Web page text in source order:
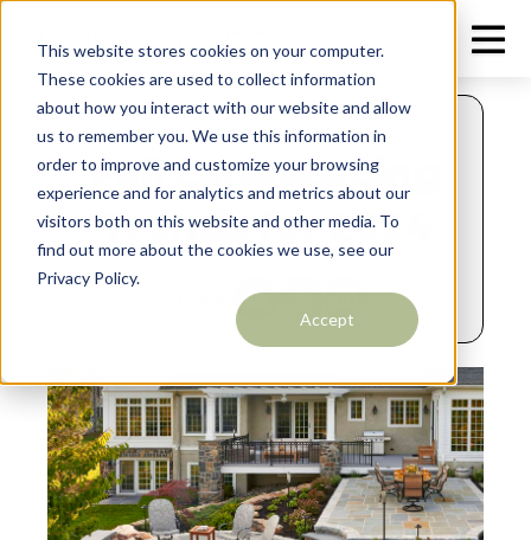
This website stores cookies on your computer.
These cookies are used to collect information
about how you interact with our website and allow
us to remember you. We use this information in
order to improve and customize your browsing
experience and for analytics and metrics about our
visitors both on this website and other media. To
find out more about the cookies we use, see our
Privacy Policy.
Accept
OCTOBER 12, 2024
Fall Landscaping
Trends for 2024